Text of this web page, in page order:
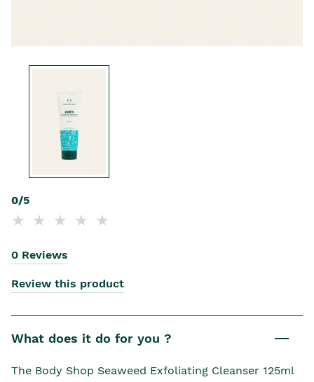
0/5
0 Reviews
Review this product
What does it do for you ?
The Body Shop Seaweed Exfoliating Cleanser 125ml